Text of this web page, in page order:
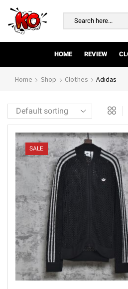
HOME REVIEW
Home Shop Clothes Adidas
SALE